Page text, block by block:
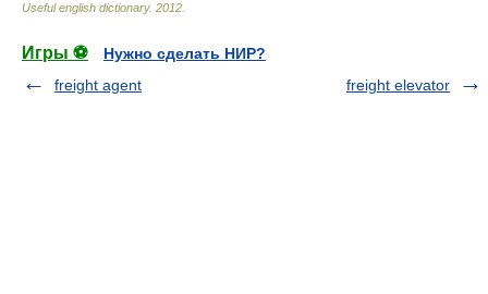
Useful english dictionary. 2012
Игры ⚽
Нужно сделать НИР?
freight agent
freight elevator